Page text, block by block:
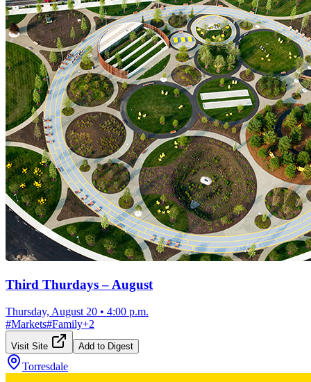
Third Thurdays – August
Thursday, August 20 • 4:00 p.m.
#Markets#Family+2
Visit Site Add to Digest
Torresdale